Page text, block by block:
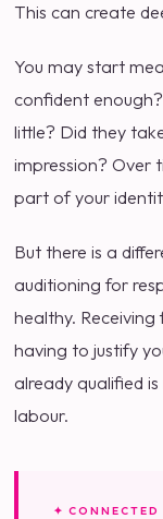
This can create
You may start
confident
little? Did they
impression? Over
part of your
But there is a
auditioning for
healthy.
having to justify
already qualified
labour.
✦ CONNECTED